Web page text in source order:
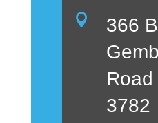

366
3782